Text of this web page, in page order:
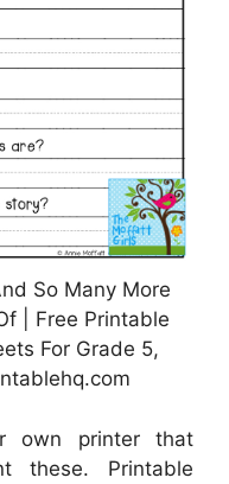
So Many More
| Free Printable
For Grade 5,
own printer that
these. Printable